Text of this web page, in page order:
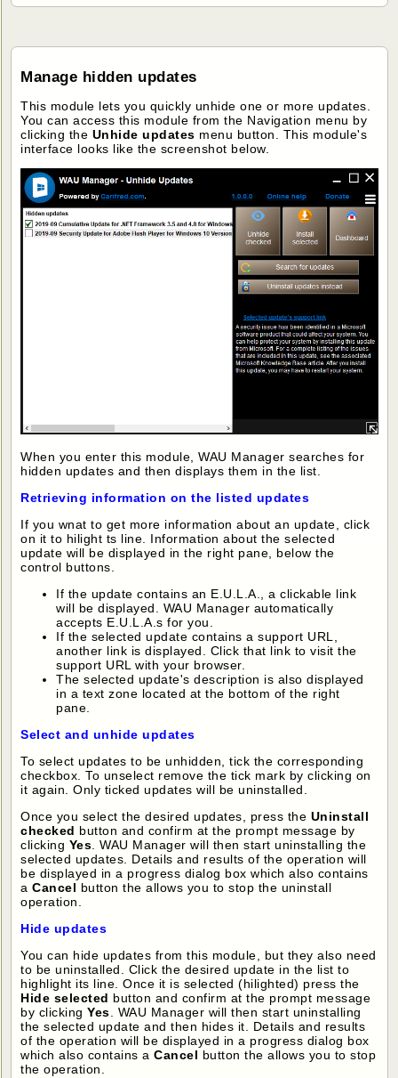
Manage hidden updates
This module lets you quickly unhide one or more updates.
You can access this module from the Navigation menu by
clicking the Unhide updates menu button. This module's
interface looks like the screenshot below.
When you enter this module, WAU Manager searches for
hidden updates and then displays them in the list.
Retrieving information on the listed updates
If you wnat to get more information about an update, click
on it to hilight ts line. Information about the selected
update will be displayed in the right pane, below the
control buttons.
If the update contains an E.U.L.A., a clickable link
will be displayed. WAU Manager automatically
accepts E.U.L.A.s for you.
If the selected update contains a support URL,
another link is displayed. Click that link to visit the
support URL with your browser.
The selected update's description is also displayed
in a text zone located at the bottom of the right
pane.
Select and unhide updates
To select updates to be unhidden, tick the corresponding
checkbox. To unselect remove the tick mark by clicking on
it again. Only ticked updates will be uninstalled.
Once you select the desired updates, press the Uninstall
checked button and confirm at the prompt message by
clicking Yes. WAU Manager will then start uninstalling the
selected updates. Details and results of the operation will
be displayed in a progress dialog box which also contains
aCancel button the allows you to stop the uninstall
operation.
Hide updates
You can hide updates from this module, but they also need
to be uninstalled. Click the desired update in the list to
highlight its line. Once it is selected (hilighted) press the
Hide selected button and confirm at the prompt message
by clickingYes. WAU Manager will then start uninstalling
the selected update and then hides it. Details and results
of the operation will be displayed in a progress dialog box
which also contains aCancel button the allows you to stop
the operation.